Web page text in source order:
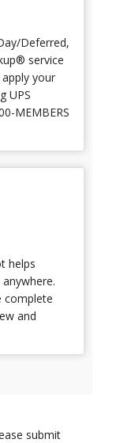
Deferred,
service
your
UPS
MEMBERS
helps
complete
and
submit